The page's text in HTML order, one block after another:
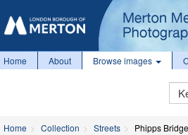
Home About Browse images
Home Collection Streets Phipps